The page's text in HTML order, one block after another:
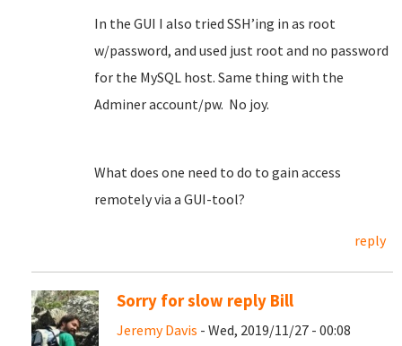
In the GUI I also tried SSH’ing in as root
w/password, and used just root and no password
for the MySQL host. Same thing with the
Adminer account/pw. No joy.
What does one need to do to gain access
remotely via a GUI-tool?
reply
Sorry for slow reply Bill
Jeremy Davis - Wed, 2019/11/27 - 00:08